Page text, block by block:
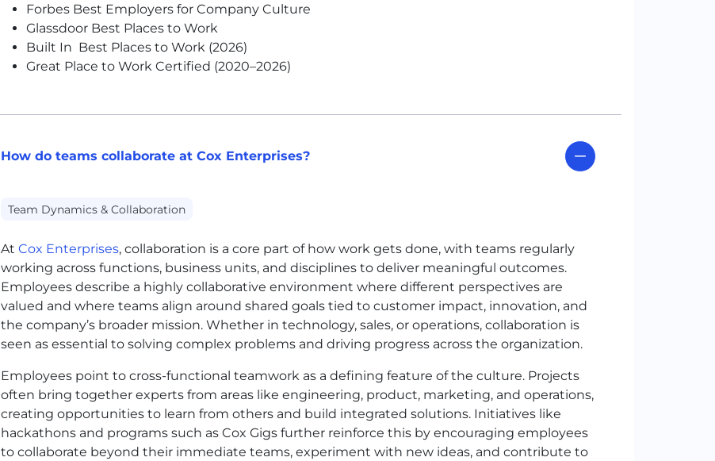
Forbes Best Employers for Company Culture
Glassdoor Best Places to Work
Built In Best Places to Work (2026)
Great Place to Work Certified (2020–2026)
How do teams collaborate at Cox Enterprises?
Team Dynamics & Collaboration
At Cox Enterprises, collaboration is a core part of how work gets done, with teams regularly
working across functions, business units, and disciplines to deliver meaningful outcomes.
Employees describe a highly collaborative environment where different perspectives are
valued and where teams align around shared goals tied to customer impact, innovation, and
the company’s broader mission. Whether in technology, sales, or operations, collaboration is
seen as essential to solving complex problems and driving progress across the organization.
Employees point to cross-functional teamwork as a defining feature of the culture. Projects
often bring together experts from areas like engineering, product, marketing, and operations,
creating opportunities to learn from others and build integrated solutions. Initiatives like
hackathons and programs such as Cox Gigs further reinforce this by encouraging employees
to collaborate beyond their immediate teams, experiment with new ideas, and contribute to